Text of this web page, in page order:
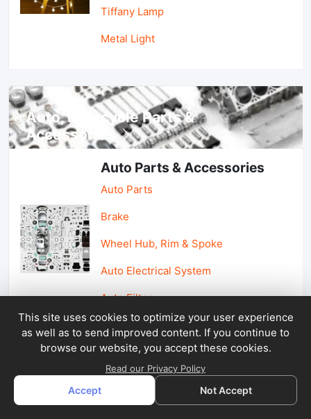
Tiffany Lamp
Metal Light
Auto, lotorcycle Parts &
Accessories
Auto Parts & Accessories
Auto Parts
Brake
Wheel Hub, Rim & Spoke
Auto Electrical System
Auto Filter
Car Parts & Accessories
Car Accessories
Car Light & Auto Mirror
This site uses cookies to optimize your user experience
as well as to send improved content. If you continue to
browse our website, you accept these cookies.
Read our Privacy Policy
Accept Not Accept